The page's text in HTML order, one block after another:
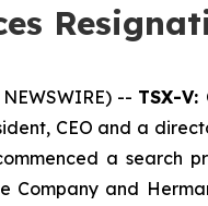
-- TSX-V:
CEO and a
a search
Company and